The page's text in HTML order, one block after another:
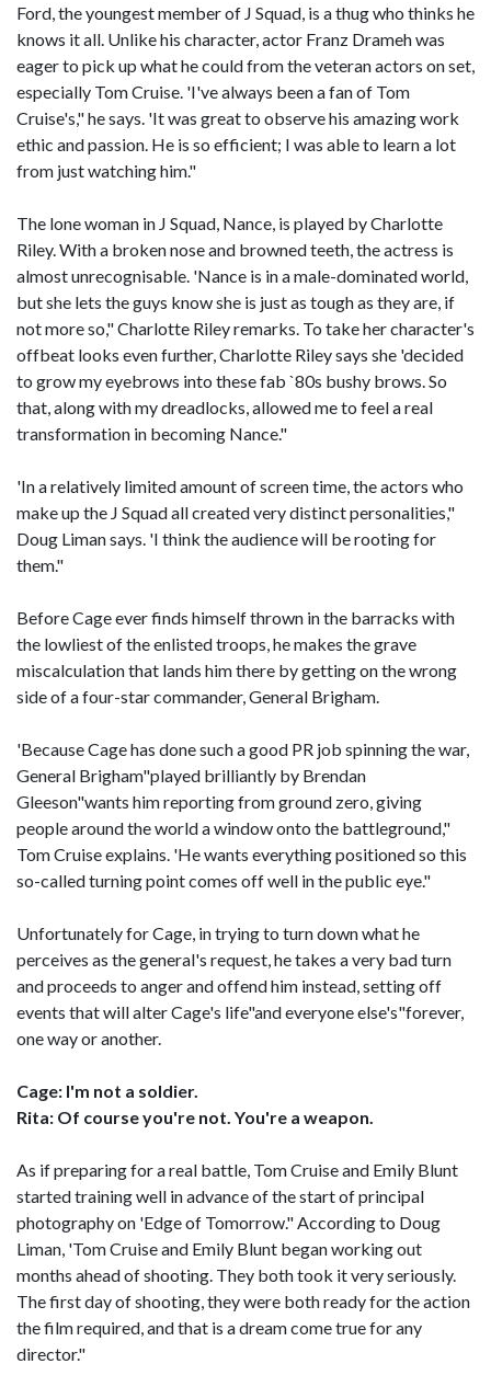
Ford, the youngest member of J Squad, is a thug who thinks he
knows it all. Unlike his character, actor Franz Drameh was
eager to pick up what he could from the veteran actors on set,
especially Tom Cruise. 'I've always been a fan of Tom
Cruise's," he says. 'It was great to observe his amazing work
ethic and passion. He is so efficient; I was able to learn a lot
from just watching him."
The lone woman in J Squad, Nance, is played by Charlotte
Riley. With a broken nose and browned teeth, the actress is
almost unrecognisable. 'Nance is in a male-dominated world,
but she lets the guys know she is just as tough as they are, if
not more so," Charlotte Riley remarks. To take her character's
offbeat looks even further, Charlotte Riley says she 'decided
to grow my eyebrows into these fab `80s bushy brows. So
that, along with my dreadlocks, allowed me to feel a real
transformation in becoming Nance."
'In a relatively limited amount of screen time, the actors who
make up the J Squad all created very distinct personalities,"
Doug Liman says. 'I think the audience will be rooting for
them."
Before Cage ever finds himself thrown in the barracks with
the lowliest of the enlisted troops, he makes the grave
miscalculation that lands him there by getting on the wrong
side of a four-star commander, General Brigham.
'Because Cage has done such a good PR job spinning the war,
General Brigham"played brilliantly by Brendan
Gleeson"wants him reporting from ground zero, giving
people around the world a window onto the battleground,"
Tom Cruise explains. 'He wants everything positioned so this
so-called turning point comes off well in the public eye."
Unfortunately for Cage, in trying to turn down what he
perceives as the general's request, he takes a very bad turn
and proceeds to anger and offend him instead, setting off
events that will alter Cage's life"and everyone else's"forever,
one way or another.
Cage: I'm not a soldier.
Rita: Of course you're not. You're a weapon.
As if preparing for a real battle, Tom Cruise and Emily Blunt
started training well in advance of the start of principal
photography on 'Edge of Tomorrow." According to Doug
Liman, 'Tom Cruise and Emily Blunt began working out
months ahead of shooting. They both took it very seriously.
The first day of shooting, they were both ready for the action
the film required, and that is a dream come true for any
director."